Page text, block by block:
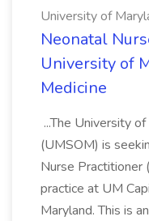
University of
Neonatal
University of
Medicine
...The University
(UMSOM) is
Nurse Practitioner
practice at UM
Maryland. This is